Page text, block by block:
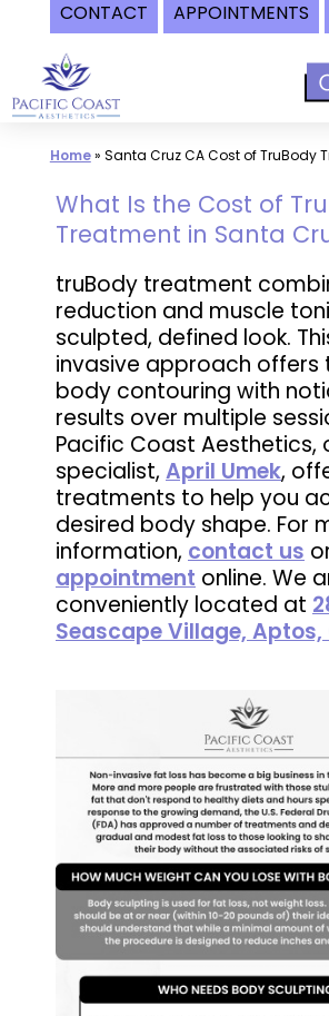
CONTACT APPOINTMENTS
content
Home» Santa Cruz CA Cost of TruBody
What Is the Cost of
Treatment in Santa
truBody treatment
reduction and muscle
sculpted, defined look.
invasive approach
body contouring with
results over multiple
Pacific Coast Aesthetics,
specialist, April Umek,
treatments to help you
desired body shape. For
information, contact us
appointment online. We
conveniently located at
Seascape Village, Aptos,